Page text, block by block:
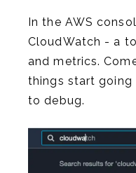
In the AWS
CloudWatch - a
and metrics.
things start going
to debug.